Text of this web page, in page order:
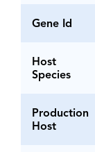
Gene Id
Host
Species
Production
Host